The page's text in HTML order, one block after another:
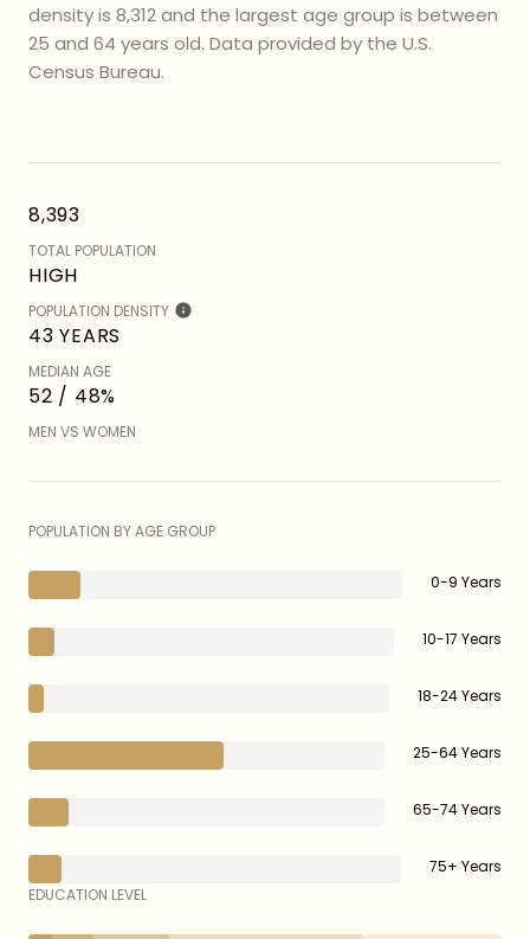
density is 8,312 and the largest age group is between
25 and 64 years old. Data provided by the U.S.
Census Bureau.
8,393
TOTAL POPULATION
HIGH
POPULATION DENSITY
43 YEARS
MEDIAN AGE
52 / 48%
MEN VS WOMEN
POPULATION BY AGE GROUP
0-9 Years
10-17 Years
18-24 Years
25-64 Years
65-74 Years
75+ Years
EDUCATION LEVEL